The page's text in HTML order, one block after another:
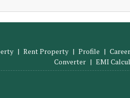
| Rent Property | Profile |
Converter | EMI